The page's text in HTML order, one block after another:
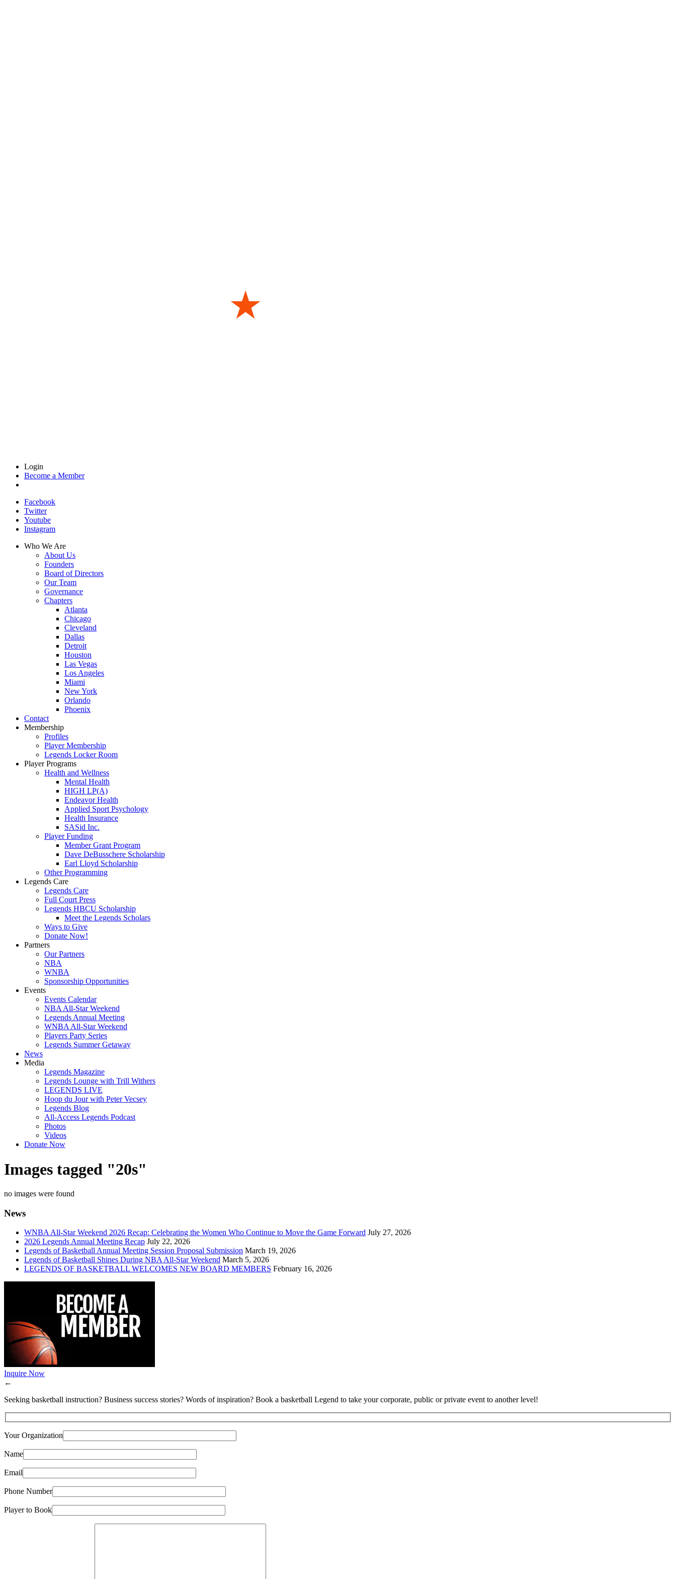
Login
Become a Member
Facebook
Twitter
Youtube
Instagram
Who We Are
About Us
Founders
Board of Directors
Our Team
Governance
Chapters
Atlanta
Chicago
Cleveland
Dallas
Detroit
Houston
Las Vegas
Los Angeles
Miami
New York
Orlando
Phoenix
Contact
Membership
Profiles
Player Membership
Legends Locker Room
Player Programs
Health and Wellness
Mental Health
HIGH LP(A)
Endeavor Health
Applied Sport Psychology
Health Insurance
SASid Inc.
Player Funding
Member Grant Program
Dave DeBusschere Scholarship
Earl Lloyd Scholarship
Other Programming
Legends Care
Legends Care
Full Court Press
Legends HBCU Scholarship
Meet the Legends Scholars
Ways to Give
Donate Now!
Partners
Our Partners
NBA
WNBA
Sponsorship Opportunities
Events
Events Calendar
NBA All-Star Weekend
Legends Annual Meeting
WNBA All-Star Weekend
Players Party Series
Legends Summer Getaway
News
Media
Legends Magazine
Legends Lounge with Trill Withers
LEGENDS LIVE
Hoop du Jour with Peter Vecsey
Legends Blog
All-Access Legends Podcast
Photos
Videos
Donate Now
Images tagged "20s"
no images were found
News
WNBA All-Star Weekend 2026 Recap: Celebrating the Women Who Continue to Move the Game Forward July 27, 2026
2026 Legends Annual Meeting Recap July 22, 2026
Legends of Basketball Annual Meeting Session Proposal Submission March 19, 2026
Legends of Basketball Shines During NBA All-Star Weekend March 5, 2026
LEGENDS OF BASKETBALL WELCOMES NEW BOARD MEMBERS February 16, 2026
Inquire Now
←
Seeking basketball instruction? Business success stories? Words of inspiration? Book a basketball Legend to take your corporate, public or private event to another level!
Your Organization
Name
Email
Phone Number
Player to Book